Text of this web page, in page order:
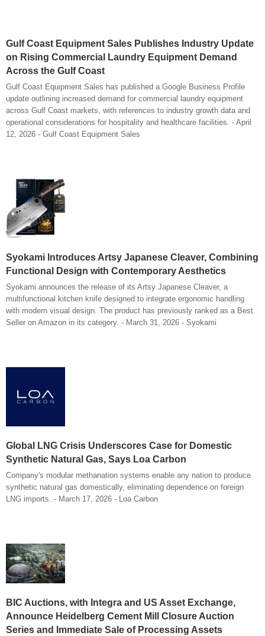
Gulf Coast Equipment Sales Publishes Industry Update
on Rising Commercial Laundry Equipment Demand
Across the Gulf Coast
Gulf Coast Equipment Sales has published a Google Business Profile
update outlining increased demand for commercial laundry equipment
across Gulf Coast markets, with references to industry growth data and
operational considerations for hospitality and healthcare facilities. - April
12, 2026 - Gulf Coast Equipment Sales
Syokami Introduces Artsy Japanese Cleaver, Combining
Functional Design with Contemporary Aesthetics
Syokami announces the release of its Artsy Japanese Cleaver, a
multifunctional kitchen knife designed to integrate ergonomic handling
with modern visual design. The product has previously ranked as a Best
Seller on Amazon in its category. - March 31, 2026 - Syokami
Global LNG Crisis Underscores Case for Domestic
Synthetic Natural Gas, Says Loa Carbon
Company's modular methanation systems enable any nation to produce
synthetic natural gas domestically, eliminating dependence on foreign
LNG imports. - March 17, 2026 - Loa Carbon
BIC Auctions, with Integra and US Asset Exchange,
Announce Heidelberg Cement Mill Closure Auction
Series and Immediate Sale of Processing Assets